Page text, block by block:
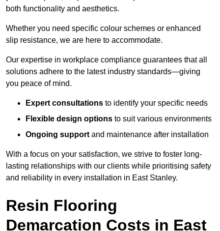
both functionality and aesthetics.
Whether you need specific colour schemes or enhanced
slip resistance, we are here to accommodate.
Our expertise in workplace compliance guarantees that all
solutions adhere to the latest industry standards—giving
you peace of mind.
Expert consultations to identify your specific needs
Flexible design options to suit various environments
Ongoing support and maintenance after installation
With a focus on your satisfaction, we strive to foster long-
lasting relationships with our clients while prioritising safety
and reliability in every installation in East Stanley.
Resin Flooring
Demarcation Costs in East